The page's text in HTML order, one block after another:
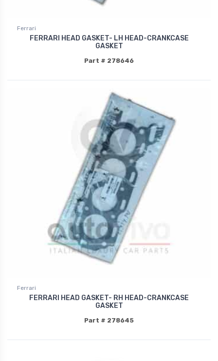
Ferrari
FERRARI HEAD GASKET- LH HEAD-CRANKCASE
GASKET
Part # 278646
Ferrari
FERRARI HEAD GASKET- RH HEAD-CRANKCASE
GASKET
Part # 278645